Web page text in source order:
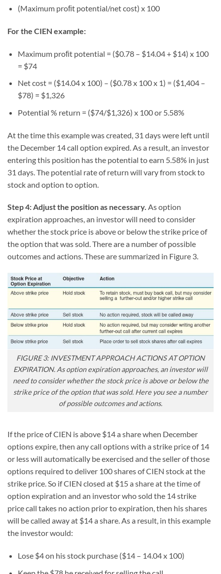
(Maximum proﬁt potential/net cost) x 100
For the CIEN example:
Maximum proﬁt potential = ($0.78 – $14.04 + $14) x 100
= $74
Net cost = ($14.04 x 100) – ($0.78 x 100 x 1) = ($1,404 –
$78) = $1,326
Potential % return = ($74/$1,326) x 100 or 5.58%
At the time this example was created, 31 days were left until
the December 14 call option expired. As a result, an investor
entering this position has the potential to earn 5.58% in just
31 days. The potential rate of return will vary from stock to
stock and option to option.
Step 4: Adjust the position as necessary. As option
expiration approaches, an investor will need to consider
whether the stock price is above or below the strike price of
the option that was sold. There are a number of possible
outcomes and actions. These are summarized in Figure 3.
FIGURE 3: INVESTMENT APPROACH ACTIONS AT OPTION
EXPIRATION. As option expiration approaches, an investor will
need to consider whether the stock price is above or below the
strike price of the option that was sold. Here you see a number
of possible outcomes and actions.
If the price of CIEN is above $14 a share when December
options expire, then any call options with a strike price of 14
or less will automatically be exercised and the seller of those
options required to deliver 100 shares of CIEN stock at the
strike price. So if CIEN closed at $15 a share at the time of
option expiration and an investor who sold the 14 strike
price call takes no action prior to expiration, then his shares
will be called away at $14 a share. As a result, in this example
the investor would:
Lose $4 on his stock purchase ($14 – 14.04 x 100)